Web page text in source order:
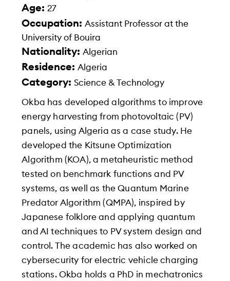
Age:27
Occupation:Assistant Professor at the
University of Bouira
Nationality:Algerian
Residence:Algeria
Category:Science & Technology
Okba has developed algorithms to improve
energy harvesting from photovoltaic (PV)
panels, using Algeria as a case study. He
developed the Kitsune Optimization
Algorithm (KOA), a metaheuristic method
tested on benchmark functions and PV
systems, as well as the Quantum Marine
Predator Algorithm (QMPA), inspired by
Japanese folklore and applying quantum
and AI techniques to PV system design and
control. The academic has also worked on
cybersecurity for electric vehicle charging
stations. Okba holds a PhD in mechatronics